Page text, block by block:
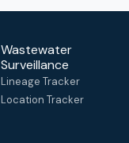
Wastewater
Surveillance
Lineage Tracker
Location Tracker